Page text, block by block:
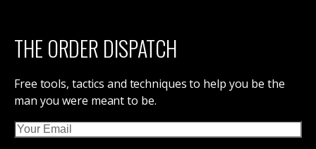
THE ORDER DISPATCH
Free tools, tactics and techniques to help you be the
man you were meant to be.
Email